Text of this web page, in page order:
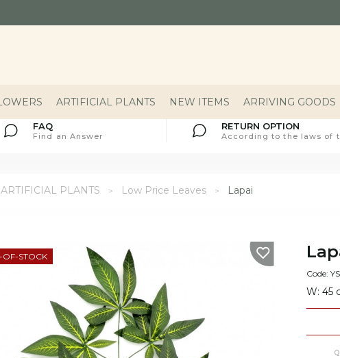
ARTIFICIAL PLANTS NEW ITEMS ARRIVING GOODS
FAQ
Find an Answer
RETURN OPTION
According to the laws of
ARTIFICIAL PLANTS Low Price Leaves Lapai
OF-STOCK
Code:
W: 45